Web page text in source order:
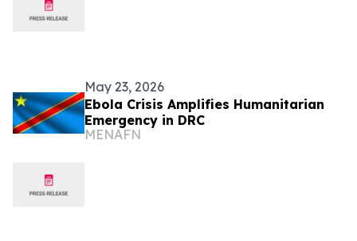
May 23, 2026
Ebola Crisis Amplifies Humanitarian
Emergency in DRC
MENAFN